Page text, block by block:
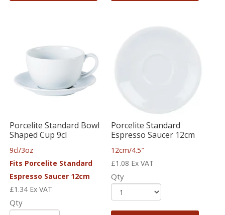
Porcelite Standard Bowl
Shaped Cup 9cl
9cl/3oz
Fits Porcelite Standard
Espresso Saucer 12cm
£1.34 Ex VAT
Qty
Porcelite Standard
Espresso Saucer 12cm
12cm/4.5″
£1.08 Ex VAT
Qty